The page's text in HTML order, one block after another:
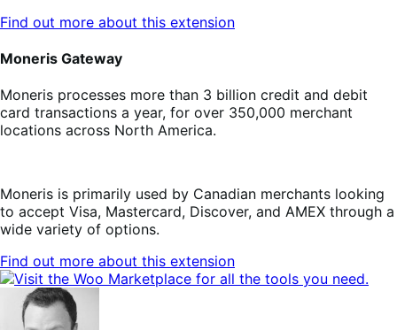
Find out more about this extension
Moneris Gateway
Moneris processes more than 3 billion credit and debit
card transactions a year, for over 350,000 merchant
locations across North America.
Moneris is primarily used by Canadian merchants looking
to accept Visa, Mastercard, Discover, and AMEX through a
wide variety of options.
Find out more about this extension